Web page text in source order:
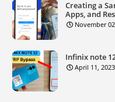
Creating a
Apps, and
November
Infinix note
April 11, 2023